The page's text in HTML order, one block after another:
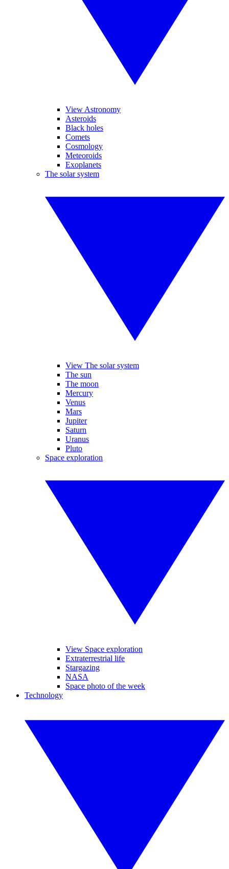
View Astronomy
Asteroids
Black holes
Comets
Cosmology
Meteoroids
Exoplanets
The solar system
View The solar system
The sun
The moon
Mercury
Venus
Mars
Jupiter
Saturn
Uranus
Pluto
Space exploration
View Space exploration
Extraterrestrial life
Stargazing
NASA
Space photo of the week
Technology